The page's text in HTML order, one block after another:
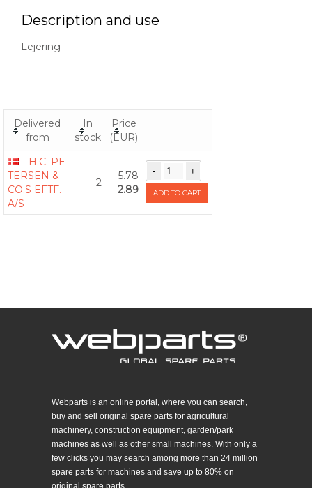
Description and use
Lejering
Delivered
from
In
stock
Price
(EUR)
H.C. PE
TERSEN &
CO.S EFTF.
A/S
2
5.78
2.89
ADD TO CART
Webparts is an online portal, where you can search,
buy and sell original spare parts for agricultural
machinery, construction equipment, garden/park
machines as well as other small machines. With only a
few clicks you may search among more than 24 million
spare parts for machines and save up to 80% on